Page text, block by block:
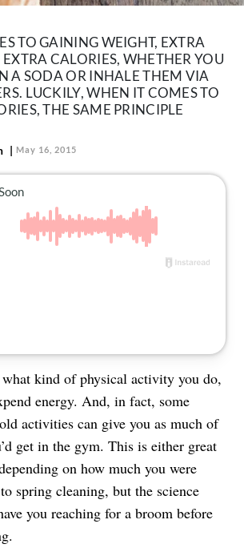
TO GAINING WEIGHT, EXTRA
CALORIES, WHETHER YOU
A SODA OR INHALE THEM VIA
LUCKILY, WHEN IT COMES TO
THE SAME PRINCIPLE
May 16, 2015
what kind of physical activity you do,
energy. And, in fact, some
activities can give you as much of
get in the gym. This is either great
on how much you were
spring cleaning, but the science
you reaching for a broom before